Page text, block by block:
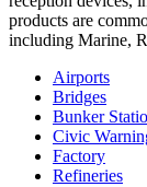
products are
including Marine,
Airports
Bridges
Bunker
Civic
Factory
Refineries